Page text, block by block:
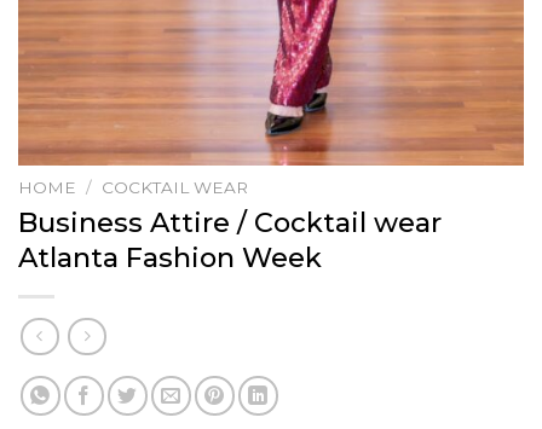
HOME / COCKTAIL WEAR
Business Attire / Cocktail wear
Atlanta Fashion Week